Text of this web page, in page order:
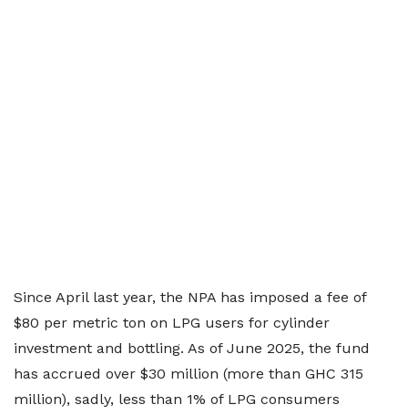
Since April last year, the NPA has imposed a fee of
$80 per metric ton on LPG users for cylinder
investment and bottling. As of June 2025, the fund
has accrued over $30 million (more than GHC 315
million), sadly, less than 1% of LPG consumers